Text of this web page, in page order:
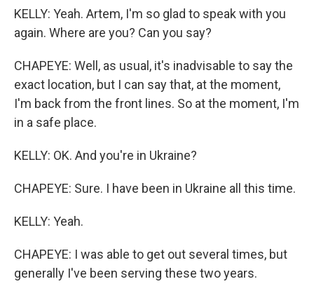
KELLY: Yeah. Artem, I'm so glad to speak with you
again. Where are you? Can you say?
CHAPEYE: Well, as usual, it's inadvisable to say the
exact location, but I can say that, at the moment,
I'm back from the front lines. So at the moment, I'm
in a safe place.
KELLY: OK. And you're in Ukraine?
CHAPEYE: Sure. I have been in Ukraine all this time.
KELLY: Yeah.
CHAPEYE: I was able to get out several times, but
generally I've been serving these two years.